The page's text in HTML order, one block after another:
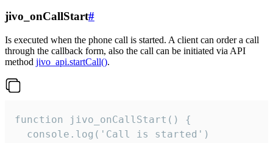
jivo_onCallStart#
Is executed when the phone call is started. A client can order a call
through the callback form, also the call can be initiated via API
method jivo_api.startCall().
function jivo_onCallStart() {
  console.log('Call is started')